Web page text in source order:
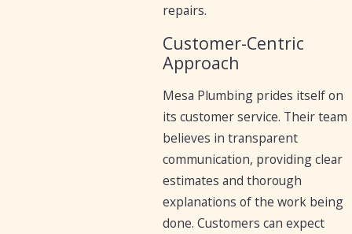
repairs.
Customer-Centric
Approach
Mesa Plumbing prides itself on
its customer service. Their team
believes in transparent
communication, providing clear
estimates and thorough
explanations of the work being
done. Customers can expect